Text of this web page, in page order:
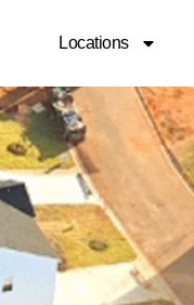
Locations